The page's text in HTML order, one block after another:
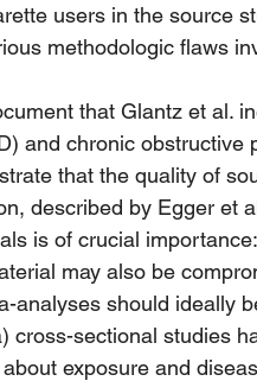
users in the source
methodologic flaws
that Glantz et al.
and chronic obstructive
that the quality of
described by Egger et
is of crucial
may also be
analyses should ideally
cross-sectional studies
exposure and